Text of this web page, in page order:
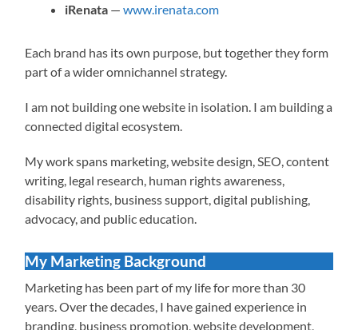
iRenata —www.irenata.com
Each brand has its own purpose, but together they form
part of a wider omnichannel strategy.
I am not building one website in isolation. I am building a
connected digital ecosystem.
My work spans marketing, website design, SEO, content
writing, legal research, human rights awareness,
disability rights, business support, digital publishing,
advocacy, and public education.
My Marketing Background
Marketing has been part of my life for more than 30
years. Over the decades, I have gained experience in
branding, business promotion, website development,